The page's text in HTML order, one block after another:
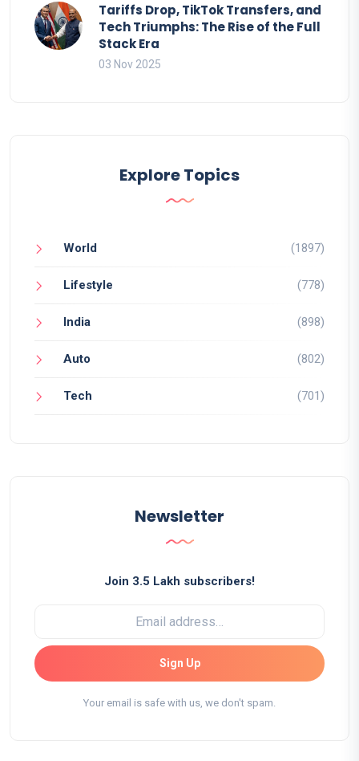
Tariffs Drop, TikTok Transfers, and
Tech Triumphs: The Rise of the Full
Stack Era
03 Nov 2025
Explore Topics
World (1897)
Lifestyle (778)
India (898)
Auto (802)
Tech (701)
Newsletter
Join 3.5 Lakh subscribers!
Sign Up
Your email is safe with us, we don't spam.